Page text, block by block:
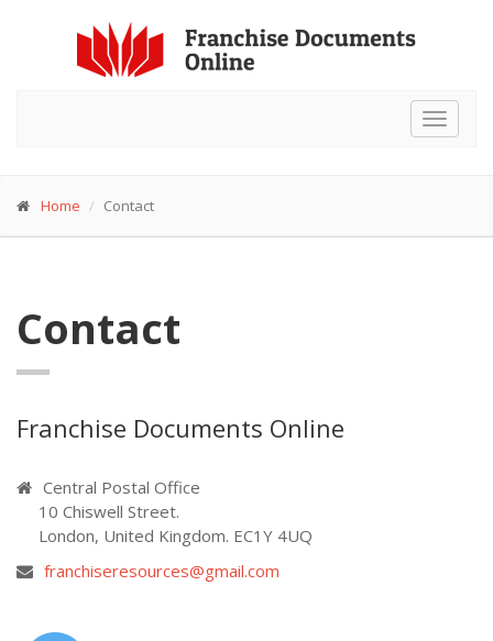
Toggle
Home Contact
Contact
Franchise Documents Online
Central Postal Office
10 Chiswell Street.
London, United Kingdom. EC1Y 4UQ
franchiseresources@gmail.com